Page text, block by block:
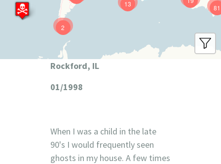
81
13
2
Rockford, IL
01/1998
When I was a child in the late
90's I would frequently seen
ghosts in my house. A few times